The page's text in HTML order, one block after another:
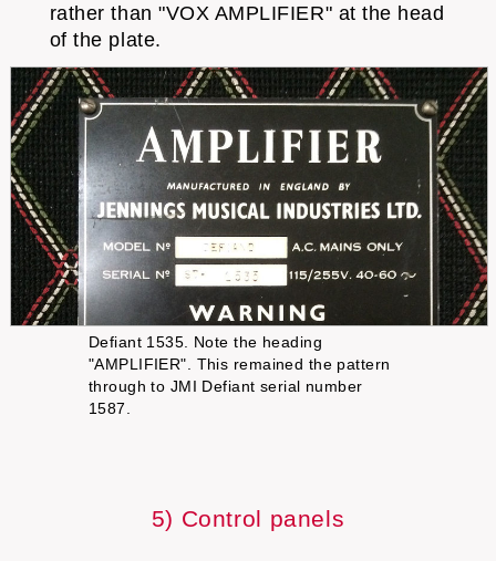
rather than "VOX AMPLIFIER" at the head
of the plate.
Defiant 1535. Note the heading
"AMPLIFIER". This remained the pattern
through to JMI Defiant serial number
1587.
5) Control panels